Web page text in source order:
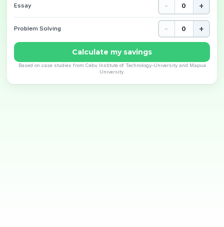
Essay - +
Problem Solving - +
Calculate my savings
Based on case studies from Cebu Institute of Technology-University and Mapua
University.